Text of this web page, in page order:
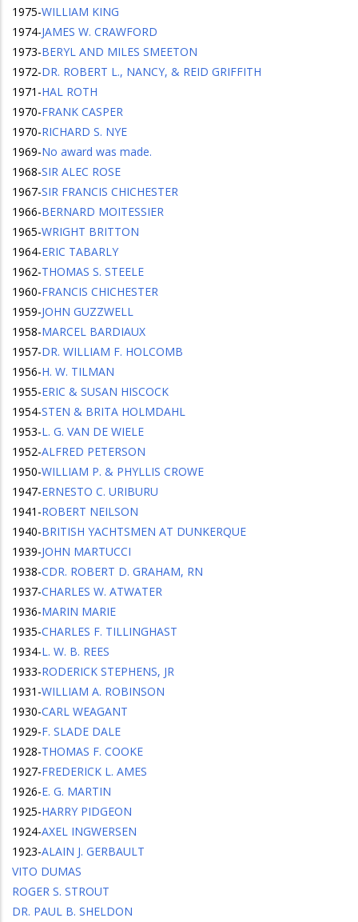
1975-WILLIAM KING
1974-JAMES W. CRAWFORD
1973-BERYL AND MILES SMEETON
1972-DR. ROBERT L., NANCY, & REID GRIFFITH
1971 -HAL ROTH
1970-FRANK CASPER
1970-RICHARD S. NYE
1969-No award was made.
1968-SIR ALEC ROSE
1967-SIR FRANCIS CHICHESTER
1966-BERNARD MOITESSIER
1965-WRIGHT BRITTON
1964-ERIC TABARLY
1962-THOMAS S. STEELE
1960-FRANCIS CHICHESTER
1959-JOHN GUZZWELL
1958-MARCEL BARDIAUX
1957-DR. WILLIAM F. HOLCOMB
1956-H. W. TILMAN
1955-ERIC & SUSAN HISCOCK
1954-STEN & BRITA HOLMDAHL
1953-L. G. VAN DE WIELE
1952-ALFRED PETERSON
1950-WILLIAM P. & PHYLLIS CROWE
1947-ERNESTO C. URIBURU
1941 -ROBERT NEILSON
1940-BRITISH YACHTSMEN AT DUNKERQUE
1939-JOHN MARTUCCI
1938-CDR. ROBERT D. GRAHAM, RN
1937-CHARLES W. ATWATER
1936-MARIN MARIE
1935-CHARLES F. TILLINGHAST
1934-L. W. B. REES
1933-RODERICK STEPHENS, JR
1931 -WILLIAM A. ROBINSON
1930-CARL WEAGANT
1929-F. SLADE DALE
1928-THOMAS F. COOKE
1927-FREDERICK L. AMES
1926-E. G. MARTIN
1925-HARRY PIDGEON
1924-AXEL INGWERSEN
1923-ALAIN J. GERBAULT
VITO DUMAS
ROGER S. STROUT
DR. PAUL B. SHELDON